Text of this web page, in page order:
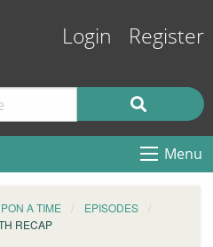
Login Register
Menu
A TIME
EPISODES
RECAP